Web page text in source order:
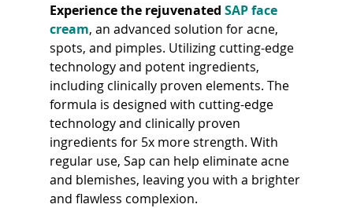
Experience the rejuvenated SAP face
cream, an advanced solution for acne,
spots, and pimples. Utilizing cutting-edge
technology and potent ingredients,
including clinically proven elements. The
formula is designed with cutting-edge
technology and clinically proven
ingredients for 5x more strength. With
regular use, Sap can help eliminate acne
and blemishes, leaving you with a brighter
and flawless complexion.